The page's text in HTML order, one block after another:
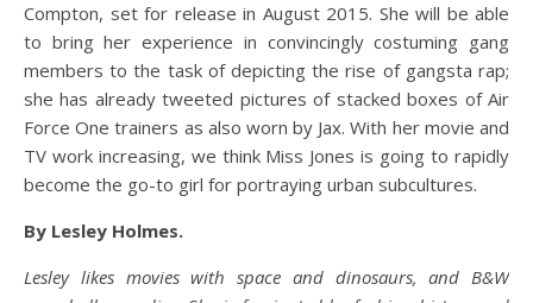
Compton, set for release in August 2015. She will be able
to bring her experience in convincingly costuming gang
members to the task of depicting the rise of gangsta rap;
she has already tweeted pictures of stacked boxes of Air
Force One trainers as also worn by Jax. With her movie and
TV work increasing, we think Miss Jones is going to rapidly
become the go-to girl for portraying urban subcultures.
By Lesley Holmes.
Lesley likes movies with space and dinosaurs, and B&W